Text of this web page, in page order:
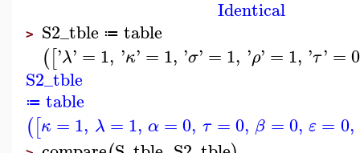
Identical
> S2_tble ≔ table
(['λ' = 1, 'κ' = 1, 'σ' = 1, 'ρ' = 1, 'τ' =0
S2_tble
≔ table
([κ = 1, λ = 1, α = 0, τ =0, β =0, ε = 0,